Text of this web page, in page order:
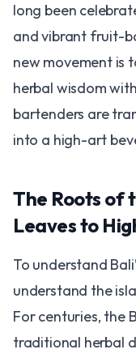
long been
and vibrant fruit-
new movement is
herbal wisdom
bartenders are
into a high-art
The Roots of
Leaves to
To understand
understand the
For centuries, the
traditional herbal